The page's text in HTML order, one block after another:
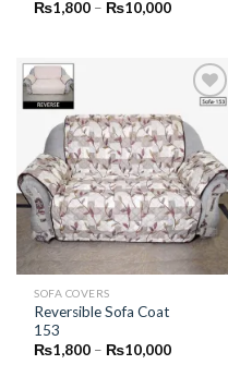
₨1,800 – ₨10,000Price
₨10,000
Add to
Wishlist
SOFA COVERS
Reversible Sofa Coat
153
₨1,800 – ₨10,000Price